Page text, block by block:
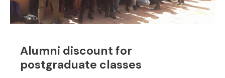
Alumni discount for
postgraduate classes